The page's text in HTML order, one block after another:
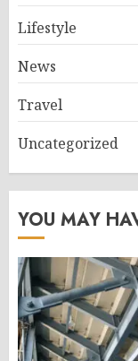
Lifestyle
News
Travel
Uncategorized
YOU MAY